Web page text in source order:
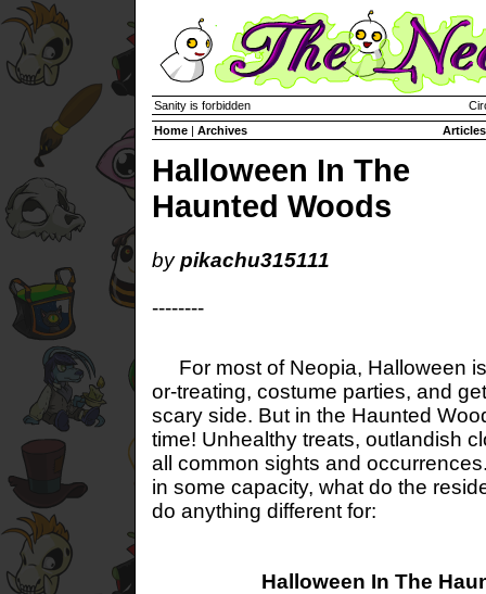
Sanity is forbidden
Home | Archives Articles
Halloween In The
Haunted Woods
bypikachu315111
--------
For most of Neopia, Halloween
or-treating, costume parties, and
scary side. But in the Haunted
time! Unhealthy treats, outlandish
all common sights and
in some capacity, what do the
do anything different for:
Halloween In The